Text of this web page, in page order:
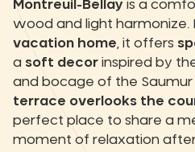
Montreuil-Bellay is a
wood and light harmonize.
vacation home , it offers
a soft decor inspired by
and bocage of the Saumur
terrace overlooks the
perfect place to share a
moment of relaxation